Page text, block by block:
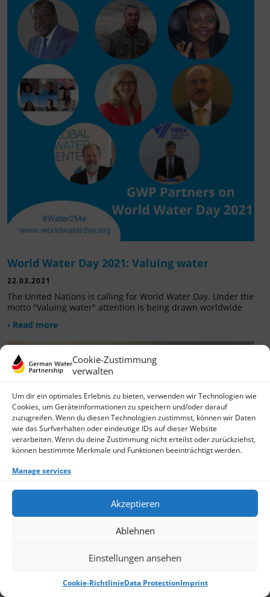
Cookie-Zustimmung
verwalten
Um dir ein optimales Erlebnis zu bieten, verwenden wir Technologien wie
Cookies, um Geräteinformationen zu speichern und/oder darauf
zuzugreifen. Wenn du diesen Technologien zustimmst, können wir Daten
wie das Surfverhalten oder eindeutige IDs auf dieser Website
verarbeiten. Wenn du deine Zustimmung nicht erteilst oder zurückziehst,
können bestimmte Merkmale und Funktionen beeinträchtigt werden.
Manage services
Akzeptieren
Ablehnen
Einstellungen ansehen
Cookie-RichtlinieData ProtectionImprint
World Water Day 2021: Valuing water
22.03.2021
The United Nations is calling for World Water Day. Under the
motto "Valuing water" attention is being drawn worldwide
› Read more